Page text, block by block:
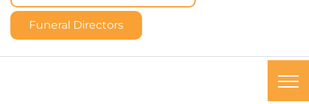
Funeral Directors